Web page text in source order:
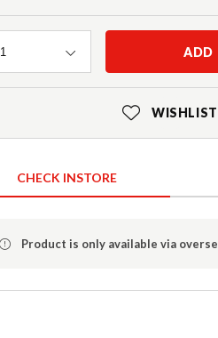
Quantity
1 ADD
WISHLIST
CHECK INSTORE
Product is only available via